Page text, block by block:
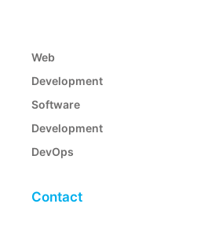
Web
Development
Software
Development
DevOps
Contact